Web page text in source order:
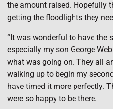
the amount raised. Hopefully
getting the floodlights they
“It was wonderful to have the
especially my son George
what was going on. They all
walking up to begin my
have timed it more perfectly.
were so happy to be there.